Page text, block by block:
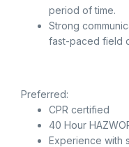
period of time.
Strong
fast-paced field
Preferred:
CPR certified
40 Hour
Experience with